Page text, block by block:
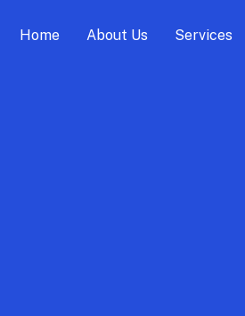
Home About Us Services